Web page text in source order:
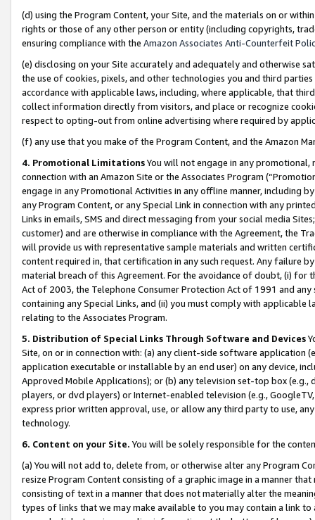
(d) using the Program Content, your Site, and the materials on or
rights or those of any other person or entity (including copyrights,
ensuring compliance with the Amazon Associates Anti-Counterfeit
(e) disclosing on your Site accurately and adequately and otherwise
the use of cookies, pixels, and other technologies you and third
accordance with applicable laws, including, where applicable, that
collect information directly from visitors, and place or recognize
respect to opting-out from online advertising where required by
(f) any use that you make of the Program Content, and the Amazon
4. Promotional LimitationsYou will not engage in any
connection with an Amazon Site or the Associates Program
engage in any Promotional Activities in any offline manner, including
any Program Content, or any Special Link in connection with any
Links in emails, SMS and direct messaging from your social media
customer) and are otherwise in compliance with the Agreement, the
will provide us with representative sample materials and written
content required in, that certification in any such request. Any failure
material breach of this Agreement. For the avoidance of doubt, (i) for
Act of 2003, the Telephone Consumer Protection Act of 1991 and
containing any Special Links, and (ii) you must comply with
relating to the Associates Program.
5. Distribution of Special Links Through Software and Devices
Site, on or in connection with: (a) any client-side software application
application executable or installable by an end user) on any device,
Approved Mobile Applications); or (b) any television set-top box
players, or dvd players) or Internet-enabled television (e.g.,
express prior written approval, use, or allow any third party to use,
technology.
6. Content on your Site. You will be solely responsible for the
(a) You will not add to, delete from, or otherwise alter any Program
resize Program Content consisting of a graphic image in a manner
consisting of text in a manner that does not materially alter the
types of links that we may make available to you may contain a link